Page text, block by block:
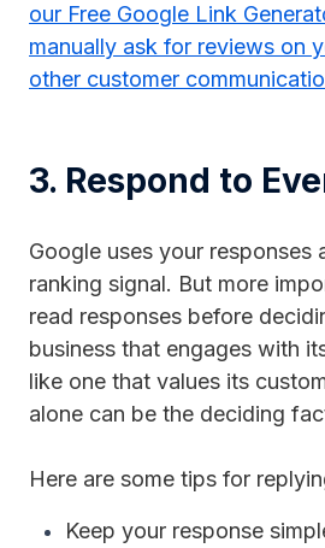
our Free Google Link
manually ask for reviews on
other customer
3. Respond to
Google uses your responses
ranking signal. But more
read responses before
business that engages with
like one that values its
alone can be the deciding
Here are some tips for
Keep your response